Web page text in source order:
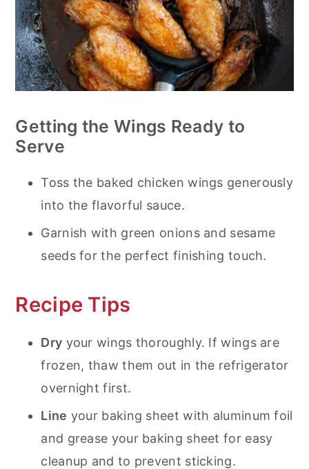
Getting the Wings Ready to
Serve
Toss the baked chicken wings generously
into the flavorful sauce.
Garnish with green onions and sesame
seeds for the perfect finishing touch.
Recipe Tips
Dry your wings thoroughly. If wings are
frozen, thaw them out in the refrigerator
overnight first.
Line your baking sheet with aluminum foil
and grease your baking sheet for easy
cleanup and to prevent sticking.